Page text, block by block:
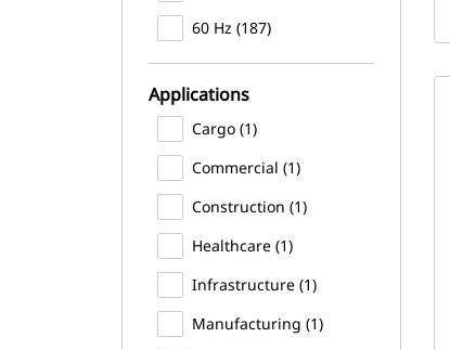
60 Hz (187)
Applications
Cargo (1)
Commercial (1)
Construction (1)
Healthcare (1)
Infrastructure (1)
Manufacturing (1)